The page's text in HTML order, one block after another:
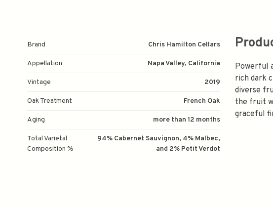
Brand Chris Hamilton Cellars
Appellation Napa Valley, California
Vintage 2019
Oak Treatment French Oak
Aging more than 12 months
Total Varietal
Composition %
94% Cabernet Sauvignon, 4% Malbec,
and 2% Petit Verdot
Powerful
rich dark
diverse
the fruit
graceful